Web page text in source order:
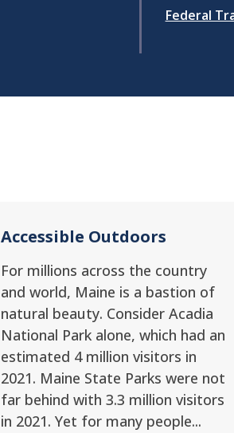
Federal
Accessible Outdoors
For millions across the country
and world, Maine is a bastion of
natural beauty. Consider Acadia
National Park alone, which had an
estimated 4 million visitors in
2021. Maine State Parks were not
far behind with 3.3 million visitors
in 2021. Yet for many people...